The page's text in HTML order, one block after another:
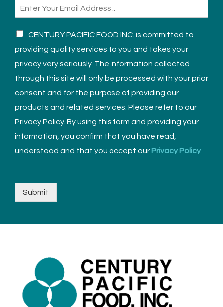
CENTURY PACIFIC FOOD INC. is committed to
providing quality services to you and takes your
privacy very seriously. The information collected
through this site will only be processed with your prior
consent and for the purpose of providing our
products and related services. Please refer to our
Privacy Policy. By using this form and providing your
information, you confirm that you have read,
understood and that you accept our Privacy Policy
Submit